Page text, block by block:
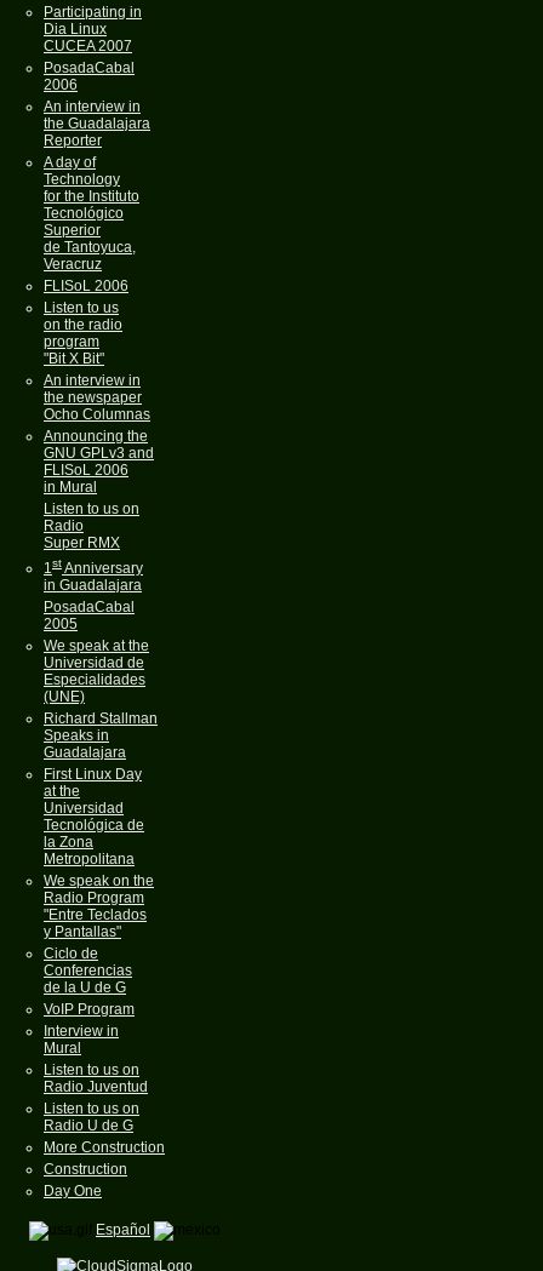
Participating in
Dia Linux
CUCEA 2007
PosadaCabal
2006
An interview in
the Guadalajara
Reporter
A day of
Technology
for the Instituto
Tecnológico
Superior
de Tantoyuca,
Veracruz
FLISoL 2006
Listen to us
on the radio
program
"Bit X Bit"
An interview in
the newspaper
Ocho Columnas
Announcing the
GNU GPLv3 and
FLISoL 2006
in Mural
Listen to us on
Radio
Super RMX
1stAnniversary
in Guadalajara
PosadaCabal
2005
We speak at the
Universidad de
Especialidades
(UNE)
Richard Stallman
Speaks in
Guadalajara
First Linux Day
at the
Universidad
Tecnológica de
la Zona
Metropolitana
We speak on the
Radio Program
"Entre Teclados
y Pantallas"
Ciclo de
Conferencias
de la U de G
VoIP Program
Interview in
Mural
Listen to us on
Radio Juventud
Listen to us on
Radio U de G
More Construction
Construction
Day One
Español